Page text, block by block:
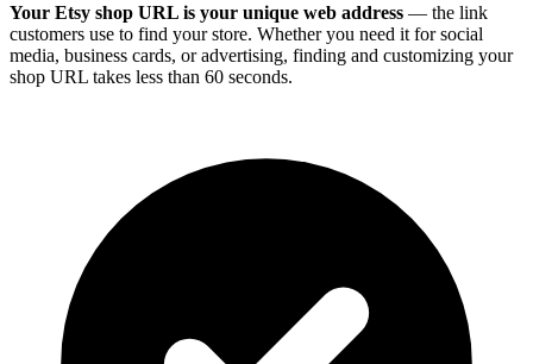
Your Etsy shop URL is your unique web address — the link
customers use to find your store. Whether you need it for social
media, business cards, or advertising, finding and customizing your
shop URL takes less than 60 seconds.